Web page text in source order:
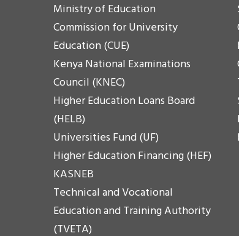
Ministry of Education
Commission for University
Education (CUE)
Kenya National Examinations
Council (KNEC)
Higher Education Loans Board
(HELB)
Universities Fund (UF)
Higher Education Financing (HEF)
KASNEB
Technical and Vocational
Education and Training Authority
(TVETA)